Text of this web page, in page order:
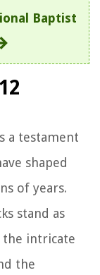
Baptist
a testament
shaped
of years.
stand as
the intricate
the